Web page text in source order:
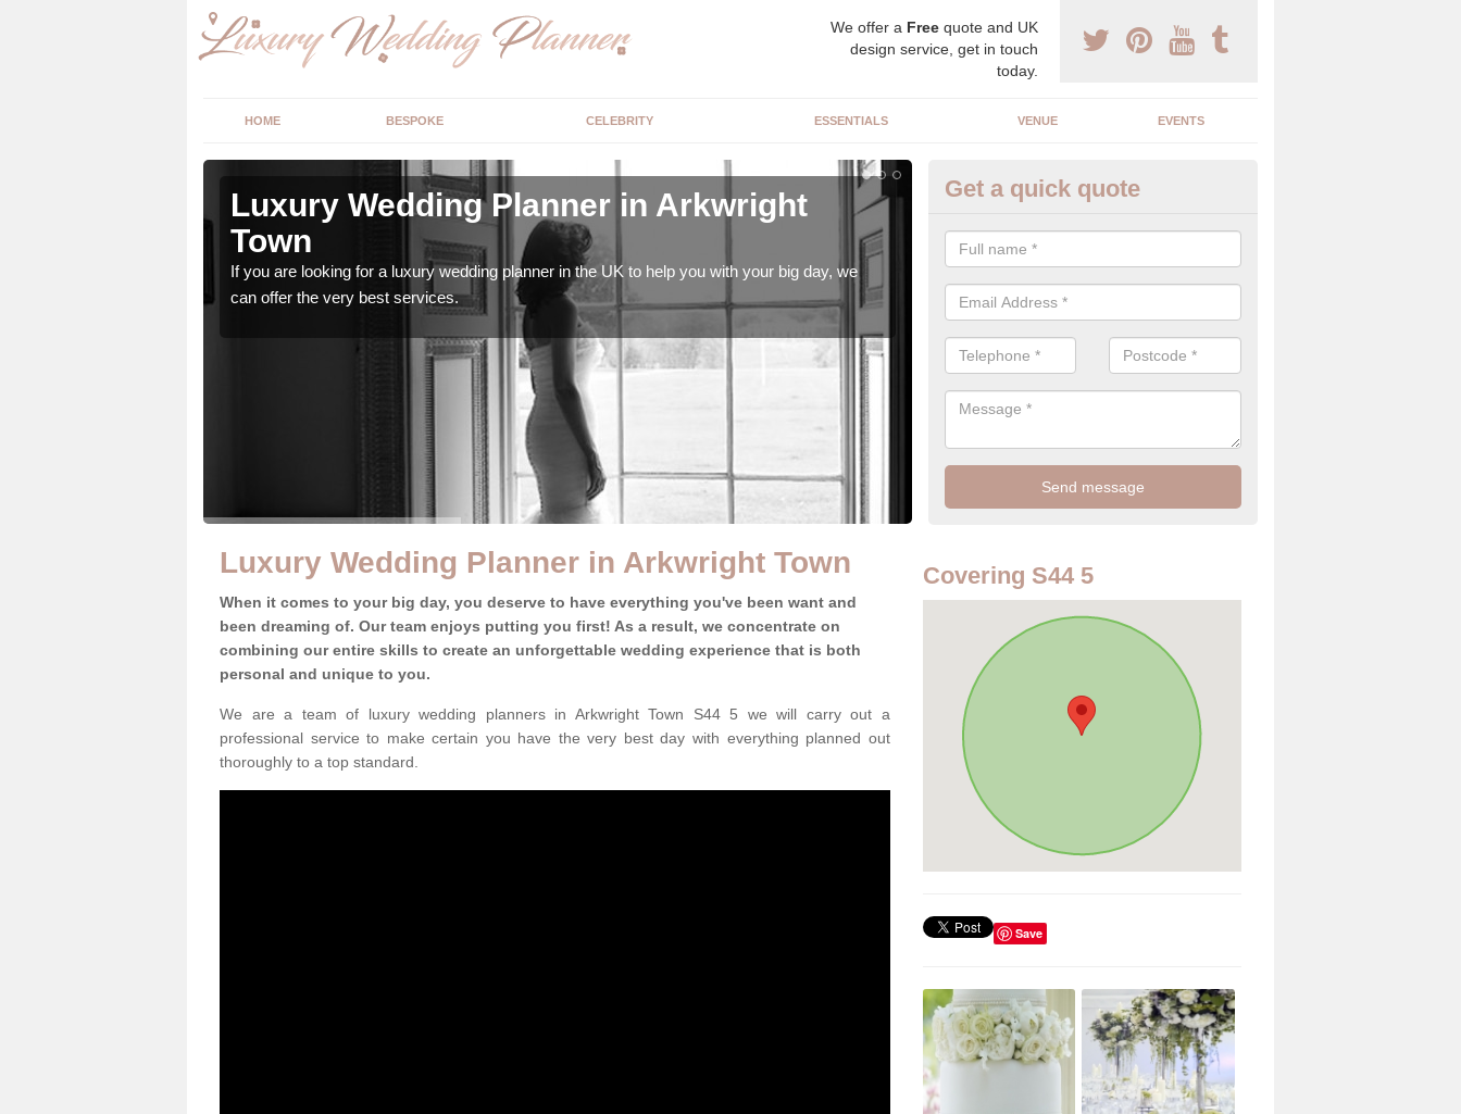
We offer a Free quote and UK
design service, get in touch
today.
HOME BESPOKE CELEBRITY ESSENTIALS VENUE EVENTS
Luxury Wedding Planner in Arkwright
Town
If you are looking for a luxury wedding planner in the UK to help you with your big day, we
can offer the very best services.
High End Weddings in Arkwright
We specialist in high end weddings. Although luxury weddings can be
our team you will be able to enjoy a perfect day.
Get a quick quote
Luxury Wedding Planner in Arkwright Town
When it comes to your big day, you deserve to have everything you've been want and
been dreaming of. Our team enjoys putting you first! As a result, we concentrate on
combining our entire skills to create an unforgettable wedding experience that is both
personal and unique to you.
We are a team of luxury wedding planners in Arkwright Town S44 5 we will carry out a
professional service to make certain you have the very best day with everything planned out
thoroughly to a top standard.
Covering S44 5
Save